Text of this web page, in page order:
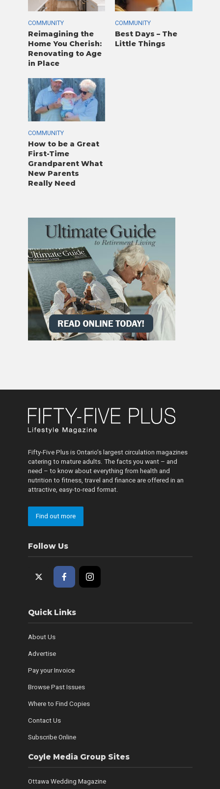
COMMUNITY
Reimagining the
Home You Cherish:
Renovating to Age
in Place
COMMUNITY
Best Days – The
Little Things
COMMUNITY
How to be a Great
First-Time
Grandparent What
New Parents
Really Need
Fifty-Five Plus is Ontario’s largest circulation magazines
catering to mature adults. The facts you want – and
need – to know about everything from health and
nutrition to fitness, travel and finance are offered in an
attractive, easy-to-read format.
Find out more
Follow Us
Quick Links
About Us
Advertise
Pay your Invoice
Browse Past Issues
Where to Find Copies
Contact Us
Subscribe Online
Coyle Media Group Sites
Ottawa Wedding Magazine